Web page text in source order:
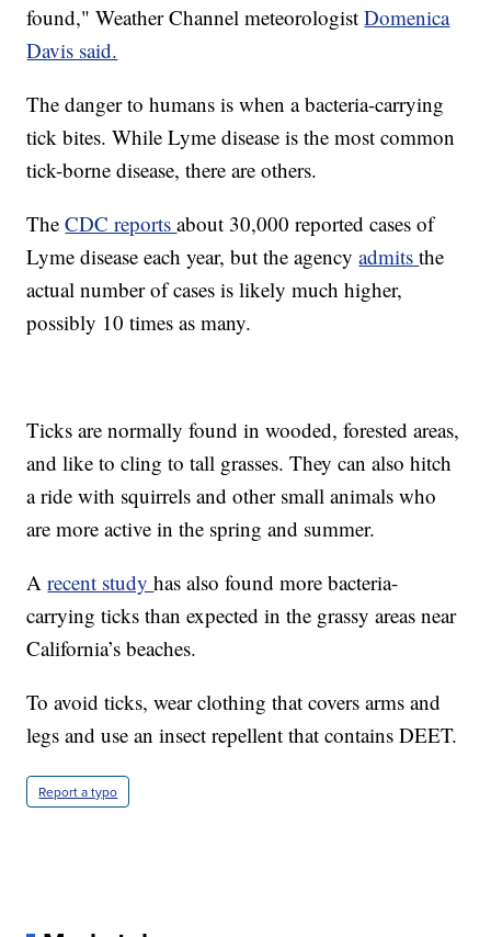
found," Weather Channel meteorologistDomenica
Davis said.
The danger to humans is when a bacteria-carrying
tick bites. While Lyme disease is the most common
tick-borne disease, there are others.
TheCDC reportsabout 30,000 reported cases of
Lyme disease each year, but the agencyadmitsthe
actual number of cases is likely much higher,
possibly 10 times as many.
Ticks are normally found in wooded, forested areas,
and like to cling to tall grasses. They can also hitch
a ride with squirrels and other small animals who
are more active in the spring and summer.
Arecent studyhas also found more bacteria-
carrying ticks than expected in the grassy areas near
California’s beaches.
To avoid ticks, wear clothing that covers arms and
legs and use an insect repellent that contains DEET.
Report a typo